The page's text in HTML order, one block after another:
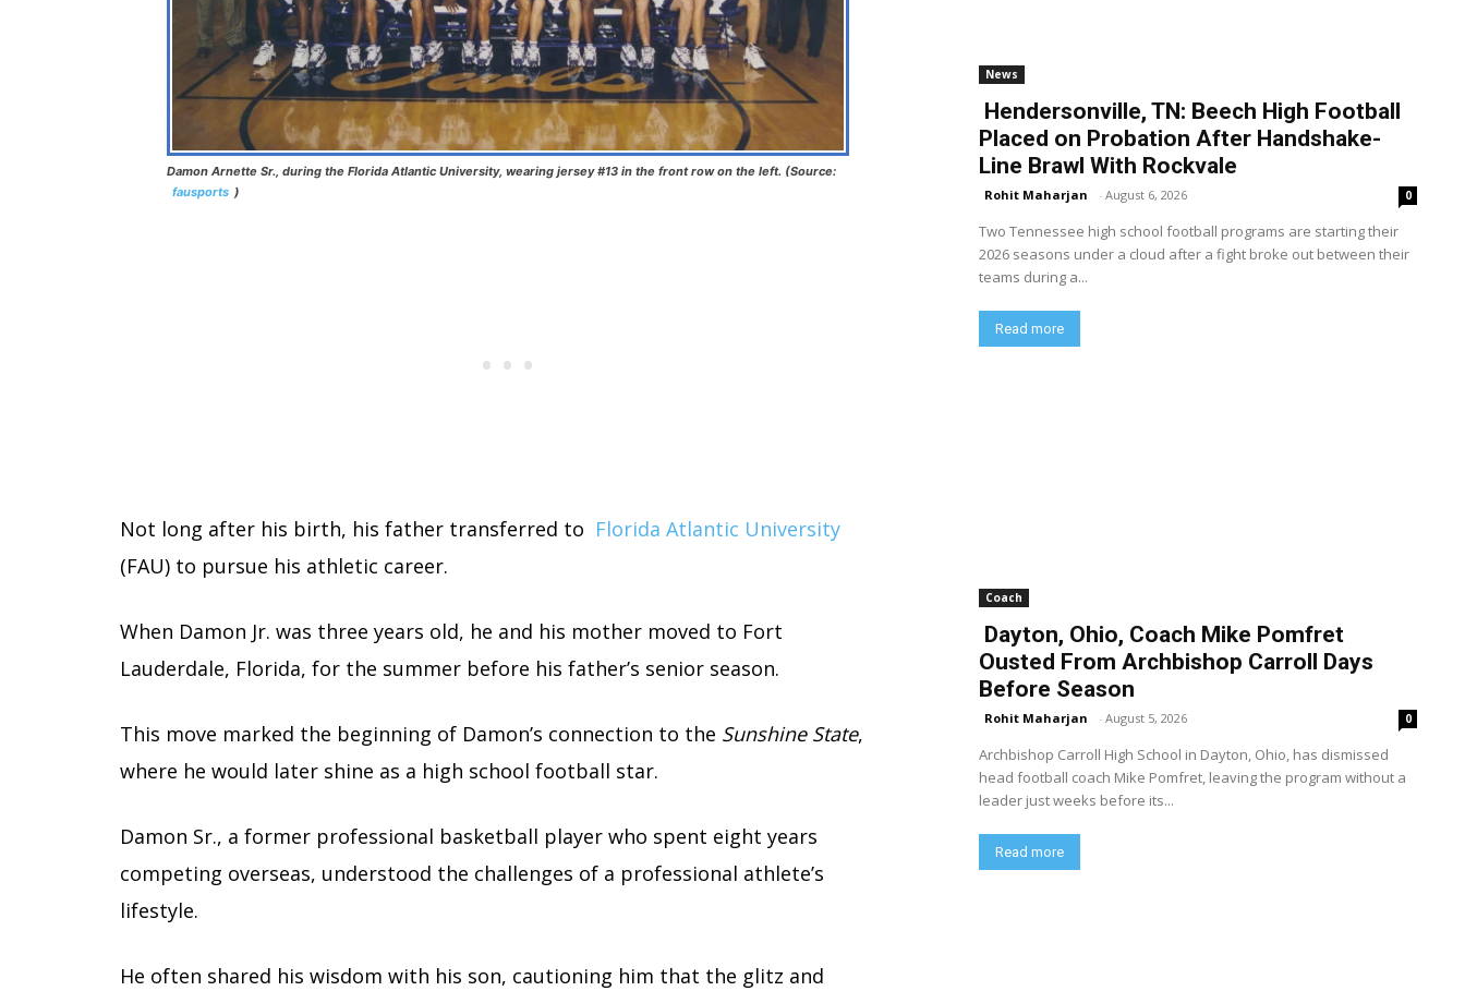
Damon Arnette Sr., during the Florida Atlantic University, wearing jersey #13 in the front row on the left. (Source:
fausports )
Not long after his birth, his father transferred to Florida Atlantic University
(FAU) to pursue his athletic career.
When Damon Jr. was three years old, he and his mother moved to Fort
Lauderdale, Florida, for the summer before his father’s senior season.
This move marked the beginning of Damon’s connection to the Sunshine State,
where he would later shine as a high school football star.
Damon Sr., a former professional basketball player who spent eight years
competing overseas, understood the challenges of a professional athlete’s
lifestyle.
He often shared his wisdom with his son, cautioning him that the glitz and
News
Hendersonville, TN: Beech High Football
Placed on Probation After Handshake-
Line Brawl With Rockvale
Rohit Maharjan - August 6, 2026 0
Two Tennessee high school football programs are starting their
2026 seasons under a cloud after a fight broke out between their
teams during a...
Read more
Coach
Dayton, Ohio, Coach Mike Pomfret
Ousted From Archbishop Carroll Days
Before Season
Rohit Maharjan - August 5, 2026 0
Archbishop Carroll High School in Dayton, Ohio, has dismissed
head football coach Mike Pomfret, leaving the program without a
leader just weeks before its...
Read more